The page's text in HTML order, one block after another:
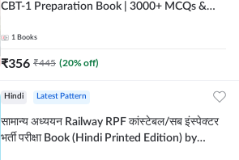
CBT-1 Preparation Book | 3000+ MCQs &
Adda247
1 Books
₹356 ₹445 (20% off)
Hindi Latest Pattern
सामान्य अध्ययन Railway RPF कांस्टेबल/सब इंस्पेक्टर
भर्ती परीक्षा Book (Hindi Printed Edition) by